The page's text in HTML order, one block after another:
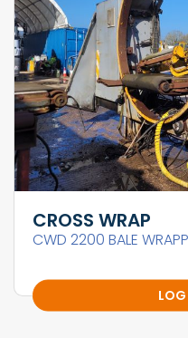
CROSS WRAP
CWD 2200 BALE